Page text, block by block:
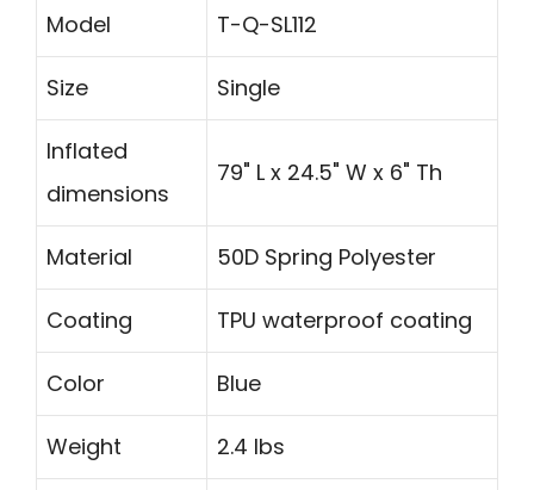
Model T-Q-SL112
Size Single
Inflated
dimensions
79" L x 24.5" W x 6" Th
Material 50D Spring Polyester
Coating TPU waterproof coating
Color Blue
Weight 2.4 lbs